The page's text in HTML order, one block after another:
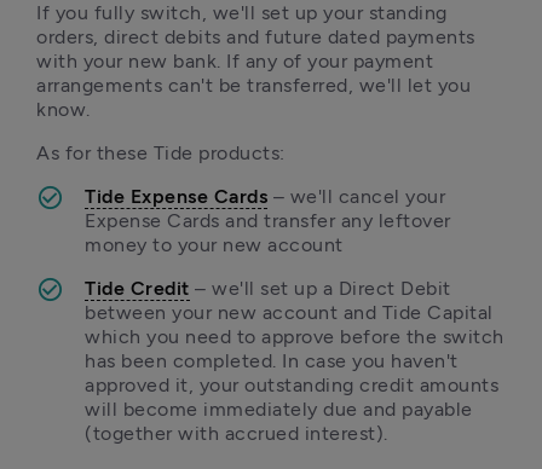
If you fully switch, we'll set up your standing
orders, direct debits and future dated payments
with your new bank. If any of your payment
arrangements can't be transferred, we'll let you
know.
As for these Tide products:
Tide Expense Cards – we'll cancel your
Expense Cards and transfer any leftover
money to your new account
Tide Credit – we'll set up a Direct Debit
between your new account and Tide Capital
which you need to approve before the switch
has been completed. In case you haven't
approved it, your outstanding credit amounts
will become immediately due and payable
(together with accrued interest).